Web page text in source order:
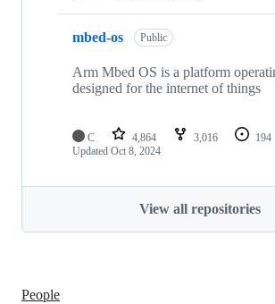
mbed-os Public
Arm Mbed OS is a platform
designed for the internet of things
C 4,864 3,016 194
Updated Oct 8, 2024
View all repositories
People